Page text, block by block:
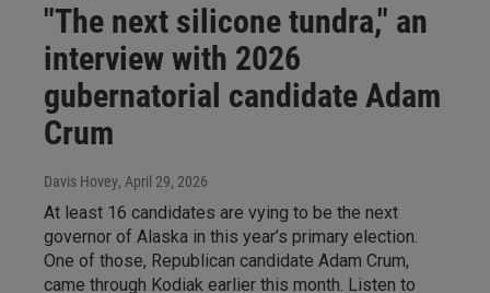
"The next silicone tundra," an
interview with 2026
gubernatorial candidate Adam
Crum
Davis Hovey, April 29, 2026
At least 16 candidates are vying to be the next
governor of Alaska in this year’s primary election.
One of those, Republican candidate Adam Crum,
came through Kodiak earlier this month. Listen to